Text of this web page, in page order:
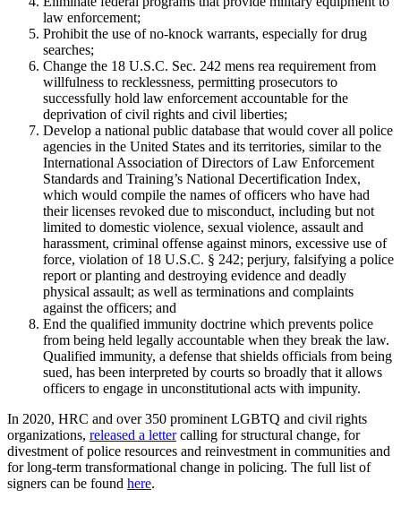
law enforcement;
Prohibit the use of no-knock warrants, especially for drug
searches;
Change the 18 U.S.C. Sec. 242 mens rea requirement from
willfulness to recklessness, permitting prosecutors to
successfully hold law enforcement accountable for the
deprivation of civil rights and civil liberties;
Develop a national public database that would cover all police
agencies in the United States and its territories, similar to the
International Association of Directors of Law Enforcement
Standards and Training’s National Decertification Index,
which would compile the names of officers who have had
their licenses revoked due to misconduct, including but not
limited to domestic violence, sexual violence, assault and
harassment, criminal offense against minors, excessive use of
force, violation of 18 U.S.C. § 242; perjury, falsifying a police
report or planting and destroying evidence and deadly
physical assault; as well as terminations and complaints
against the officers; and
End the qualified immunity doctrine which prevents police
from being held legally accountable when they break the law.
Qualified immunity, a defense that shields officials from being
sued, has been interpreted by courts so broadly that it allows
officers to engage in unconstitutional acts with impunity.
In 2020, HRC and over 350 prominent LGBTQ and civil rights
organizations, released a lettercalling for structural change, for
divestment of police resources and reinvestment in communities and
for long-term transformational change in policing. The full list of
signers can be found here.